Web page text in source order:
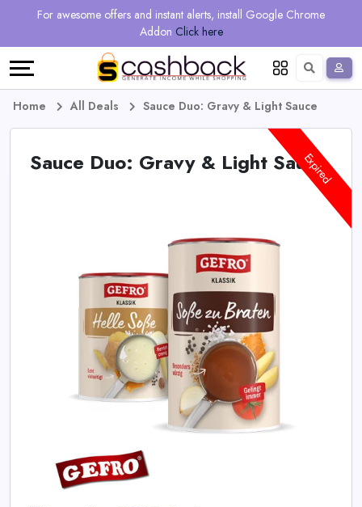
For awesome offers and instant alerts, install Google Chrome
Addon Click here
Regional
Online
&
Earn
Refer
Language
Deutsch
Home All Deals Sauce Duo: Gravy & Light Sauce
Sauce Duo: Gravy & Light Sauce
Expired